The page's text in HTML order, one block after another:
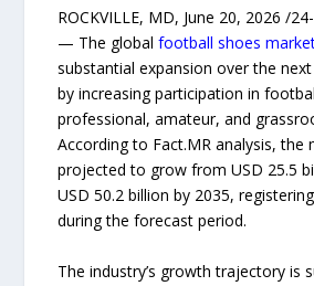
ROCKVILLE, MD, June 20, 2026 /
— The globalfootball shoes
substantial expansion over the
by increasing participation in
professional, amateur, and
According to Fact.MR analysis, the
projected to grow from USD 25.5
USD 50.2 billion by 2035,
during the forecast period.
The industry’s growth trajectory is